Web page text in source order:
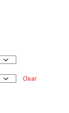
Clear